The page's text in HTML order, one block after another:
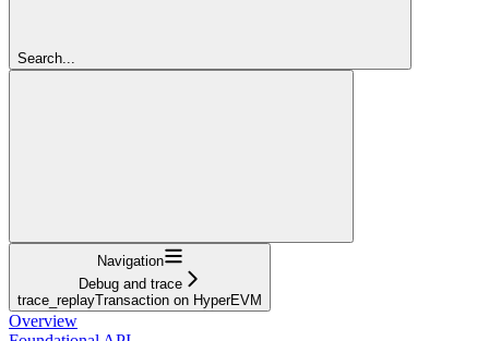
Search...
Navigation
Debug and trace
trace_replayTransaction on HyperEVM
Overview